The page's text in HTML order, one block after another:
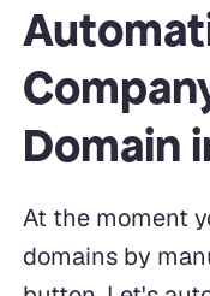
Domain
At the moment
domains by